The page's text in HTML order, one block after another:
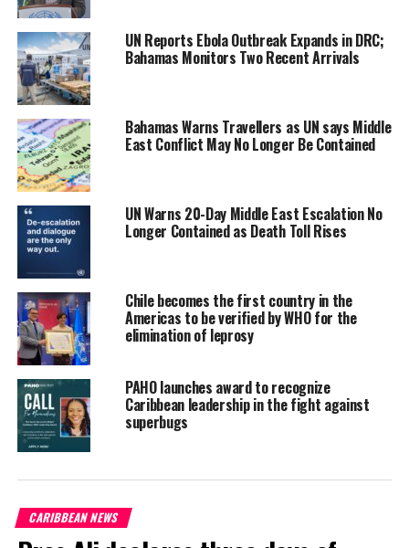
According to UNICEF and PAHO (2024), over 80% of Caribbean
youth are concerned about the health impacts of climate change,
with many experiencing eco-anxiety due to hurricanes, droughts,
and displacement. Mental health services remain limited, despite
one in four Caribbean adults living with a mental health condition
(Barbados Ministry of Health & Wellness, 2023). Meanwhile, non-
communicable diseases like diabetes and obesity are rising
among youth, driven by poor nutrition, low physical activity, and
Against this backdrop, Ms. Ifill says the podcast series aims to
foster inclusive, youth-centered conversations on pressing health
issues tocreate awareness;
integrate intergenerational
perspectives to bridge gaps
between youth, policy makers
and health professionals; and
support access to equitable
healthcare, positive behavior
change and collective advocacy.
Ultimately, this initiative will
amplify youth voices to advance
SDG 3 (Good Health and Well-
being) and related Sustainable
UN Reports Ebola Outbreak Expands in DRC;
Bahamas Monitors Two Recent Arrivals
Bahamas Warns Travellers as UN says Middle
East Conflict May No Longer Be Contained
UN Warns 20-Day Middle East Escalation No
Longer Contained as Death Toll Rises
Chile becomes the first country in the
Americas to be verified by WHO for the
elimination of leprosy
PAHO launches award to recognize
Caribbean leadership in the fight against
superbugs
CARIBBEAN NEWS